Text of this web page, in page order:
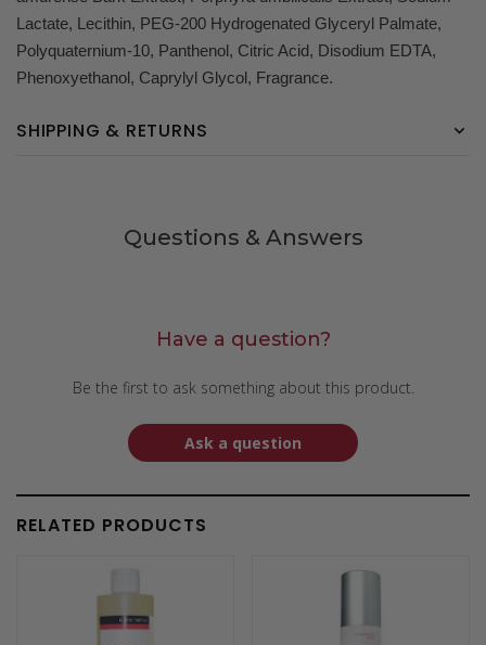
Lactate, Lecithin, PEG-200 Hydrogenated Glyceryl Palmate,
Polyquaternium-10, Panthenol, Citric Acid, Disodium EDTA,
Phenoxyethanol, Caprylyl Glycol, Fragrance.
SHIPPING & RETURNS
Questions & Answers
Have a question?
Be the first to ask something about this product.
Ask a question
RELATED PRODUCTS